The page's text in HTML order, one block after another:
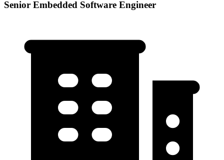
Senior Embedded Software Engineer